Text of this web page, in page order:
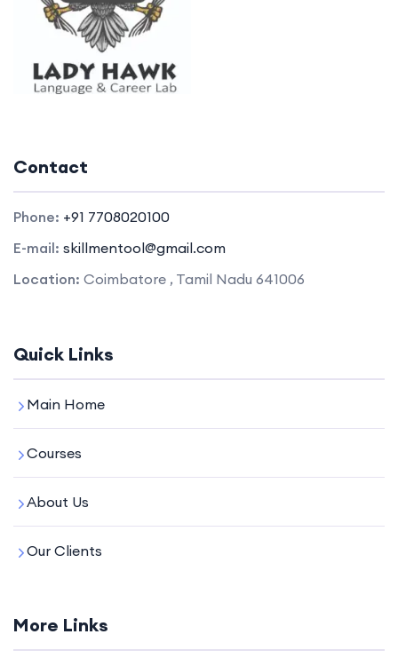
Contact
Phone: +91 7708020100
E-mail: skillmentool@gmail.com
Location: Coimbatore , Tamil Nadu 641006
Quick Links
Main Home
Courses
About Us
Our Clients
More Links